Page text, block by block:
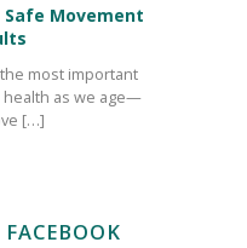
Movement
most important
health as we age—
[…]